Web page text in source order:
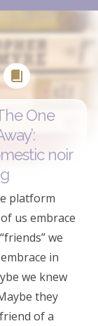
One
noir
platform
us embrace
we
in
we knew
they
of a